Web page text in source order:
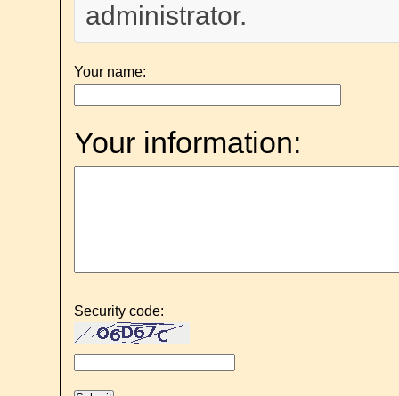
administrator.
Your name:
Your information:
Security code: